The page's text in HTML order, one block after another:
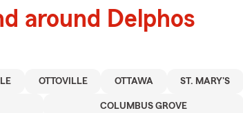
around Delphos
OTTOVILLE OTTAWA ST. MARY'S
COLUMBUS GROVE